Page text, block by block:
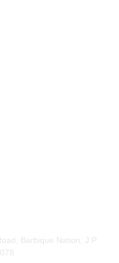
Barbique Nation, J.P